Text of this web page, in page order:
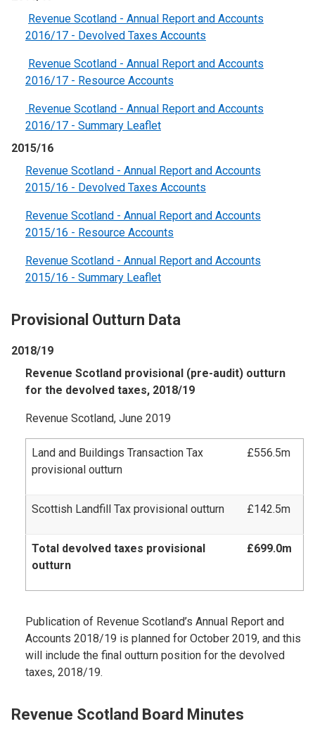
Revenue Scotland - Annual Report and Accounts
2016/17 - Devolved Taxes Accounts
Revenue Scotland - Annual Report and Accounts
2016/17 - Resource Accounts
Revenue Scotland - Annual Report and Accounts
2016/17 - Summary Leaflet
2015/16
Revenue Scotland - Annual Report and Accounts
2015/16 - Devolved Taxes Accounts
Revenue Scotland - Annual Report and Accounts
2015/16 - Resource Accounts
Revenue Scotland - Annual Report and Accounts
2015/16 - Summary Leaflet
Provisional Outturn Data
2018/19
Revenue Scotland provisional (pre-audit) outturn
for the devolved taxes, 2018/19
Revenue Scotland, June 2019
Land and Buildings Transaction Tax
provisional outturn
£556.5m
Scottish Landfill Tax provisional outturn £142.5m
Total devolved taxes provisional
outturn
£699.0m
Publication of Revenue Scotland’s Annual Report and
Accounts 2018/19 is planned for October 2019, and this
will include the final outturn position for the devolved
taxes, 2018/19.
Revenue Scotland Board Minutes